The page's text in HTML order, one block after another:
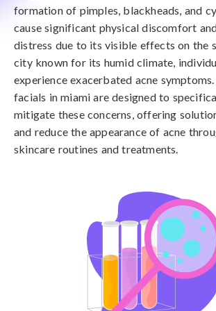
formation of pimples, blackheads, and
cause significant physical discomfort
distress due to its visible effects on the
city known for its humid climate,
experience exacerbated acne
facials in miami are designed to
mitigate these concerns, offering
and reduce the appearance of acne
skincare routines and treatments.